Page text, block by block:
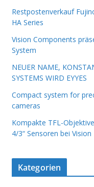
Restpostenverkauf
HA Series
Vision Components
System
NEUER NAME,
SYSTEMS WIRD EYYES
Compact system for
cameras
Kompakte TFL-
4/3“ Sensoren bei
Kategorien